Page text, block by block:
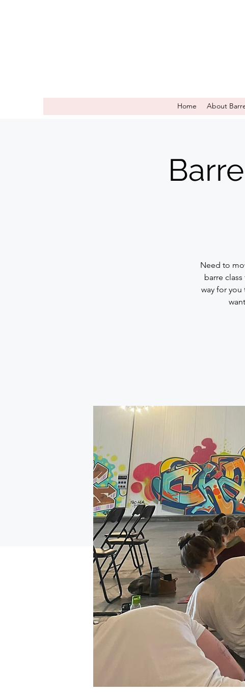
Home About
Need to
barre
way for